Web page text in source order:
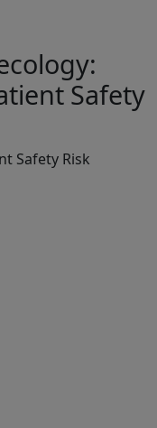
Safety
Safety Risk